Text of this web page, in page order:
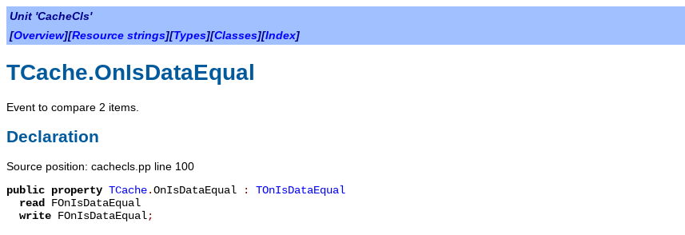
Unit 'CacheCls'
[Overview][Resource strings][Types][Classes][Index]
TCache.OnIsDataEqual
Event to compare 2 items.
Declaration
Source position: cachecls.pp line 100
public property TCache.OnIsDataEqual : TOnIsDataEqual
read FOnIsDataEqual
write FOnIsDataEqual;